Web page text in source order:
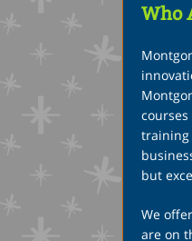
Who
training
but
We
are on